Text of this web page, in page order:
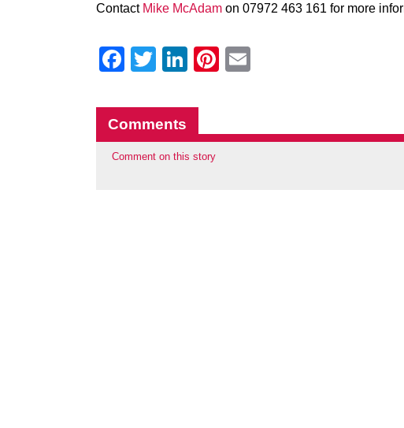
Contact Mike McAdam on 07972 463 161 for more
Facebook
Twitter
LinkedIn
Pinterest
Comments
Comment on this story